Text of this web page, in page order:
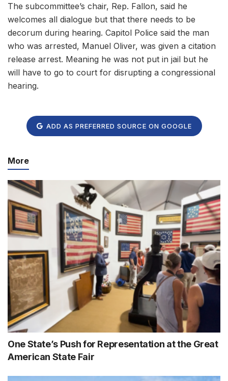
The subcommittee’s chair, Rep. Fallon, said he
welcomes all dialogue but that there needs to be
decorum during hearing. Capitol Police said the man
who was arrested, Manuel Oliver, was given a citation
release arrest. Meaning he was not put in jail but he
will have to go to court for disrupting a congressional
hearing.
ADD AS PREFERRED SOURCE ON GOOGLE
More
One State’s Push for Representation at the Great
American State Fair